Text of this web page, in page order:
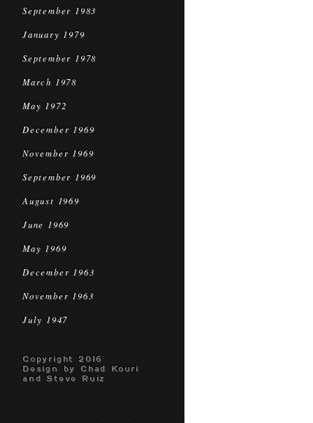
September 1983
January 1979
September 1978
March 1978
May 1972
December 1969
November 1969
September 1969
August 1969
June 1969
May 1969
December 1963
November 1963
July 1947
Copyright 2016
Design by Chad Kouri
and Steve Ruiz